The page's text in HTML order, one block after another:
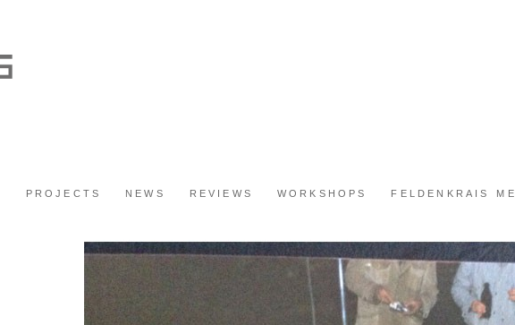
PROJECTS NEWS REVIEWS WORKSHOPS FELDENKRAIS